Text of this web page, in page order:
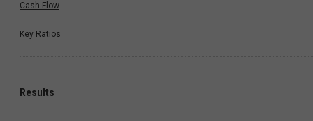
Cash Flow
Key Ratios
Results